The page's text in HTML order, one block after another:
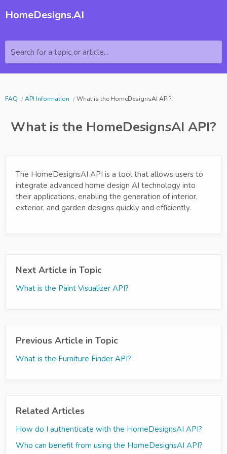
HomeDesigns.AI
Search for a topic or article...
FAQ API Information What is the HomeDesignsAI API?
What is the HomeDesignsAI API?
The HomeDesignsAI API is a tool that allows users to
integrate advanced home design AI technology into
their applications, enabling the generation of interior,
exterior, and garden designs quickly and efficiently.
Next Article in Topic
What is the Paint Visualizer API?
Previous Article in Topic
What is the Furniture Finder API?
Related Articles
How do I authenticate with the HomeDesignsAI API?
Who can benefit from using the HomeDesignsAI API?